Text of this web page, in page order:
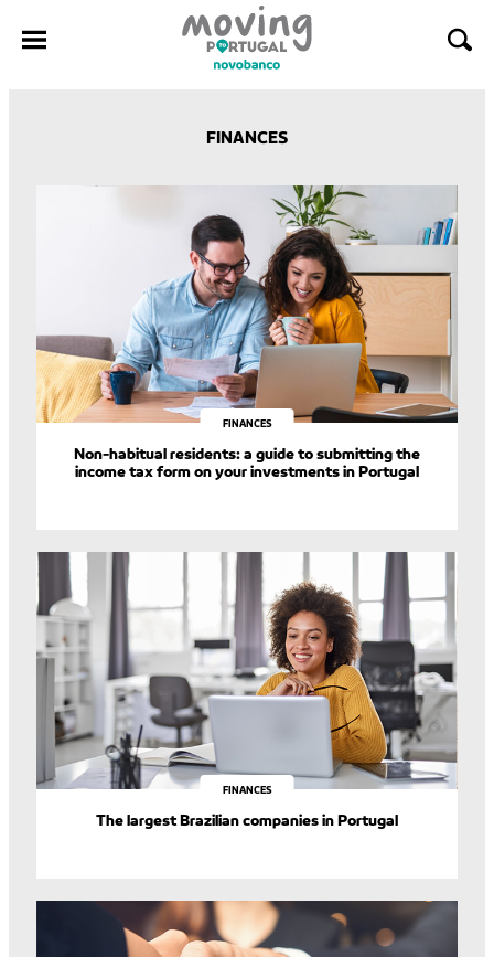
FINANCES
FINANCES
Non-habitual residents: a guide to submitting the
income tax form on your investments in Portugal
FINANCES
The largest Brazilian companies in Portugal